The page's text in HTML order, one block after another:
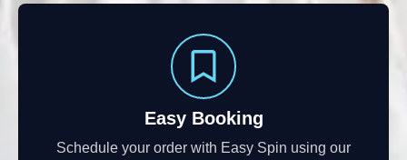
Easy Booking
Schedule your order with Easy Spin using our